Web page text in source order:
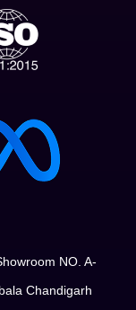
NO. A-
Chandigarh